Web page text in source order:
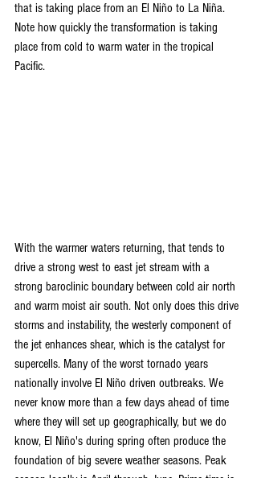
that is taking place from an El Niño to La Niña.
Note how quickly the transformation is taking
place from cold to warm water in the tropical
Pacific.
With the warmer waters returning, that tends to
drive a strong west to east jet stream with a
strong baroclinic boundary between cold air north
and warm moist air south. Not only does this drive
storms and instability, the westerly component of
the jet enhances shear, which is the catalyst for
supercells. Many of the worst tornado years
nationally involve El Niño driven outbreaks. We
never know more than a few days ahead of time
where they will set up geographically, but we do
know, El Niño's during spring often produce the
foundation of big severe weather seasons. Peak